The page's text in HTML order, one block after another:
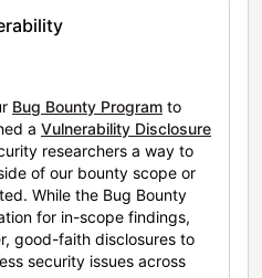
Bug Bounty Program to
a Vulnerability Disclosure
researchers a way to
of our bounty scope or
While the Bug Bounty
for in-scope findings,
good-faith disclosures to
security issues across